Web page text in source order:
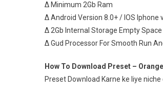
∆ Minimum 2Gb Ram
∆ Android Version 8.0+ / IOS Iphone
∆ 2Gb Internal Storage Empty Space
∆ Gud Processor For Smooth Run
How To Download Preset –
Preset Download Karne ke liye